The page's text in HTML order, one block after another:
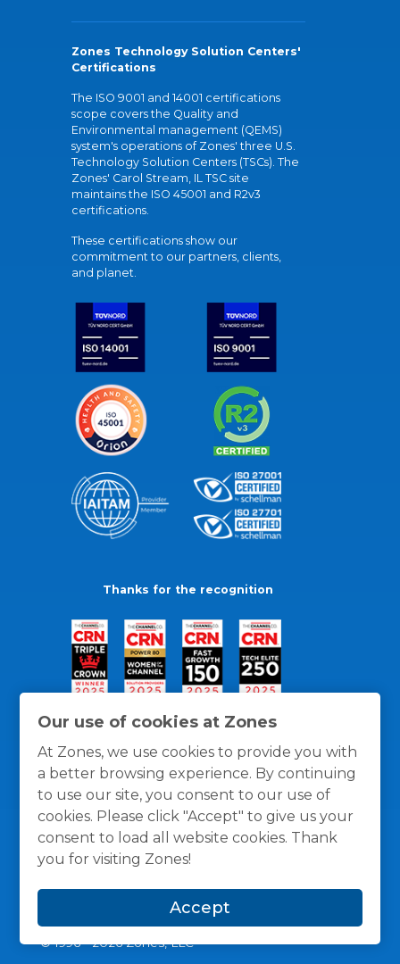
Our use of cookies at Zones
At Zones, we use cookies to provide you with
a better browsing experience. By continuing
to use our site, you consent to our use of
cookies. Please click "Accept" to give us your
consent to load all website cookies. Thank
you for visiting Zones!
Accept
Zones Technology Solution Centers'
Certifications
The ISO 9001 and 14001 certifications
scope covers the Quality and
Environmental management (QEMS)
system's operations of Zones' three U.S.
Technology Solution Centers (TSCs). The
Zones' Carol Stream, IL TSC site
maintains the ISO 45001 and R2v3
certifications.
These certifications show our
commitment to our partners, clients,
and planet.
Thanks for the recognition
General Policies Privacy / Cookies Policy
Terms
© 1996 -2026Zones, LLC